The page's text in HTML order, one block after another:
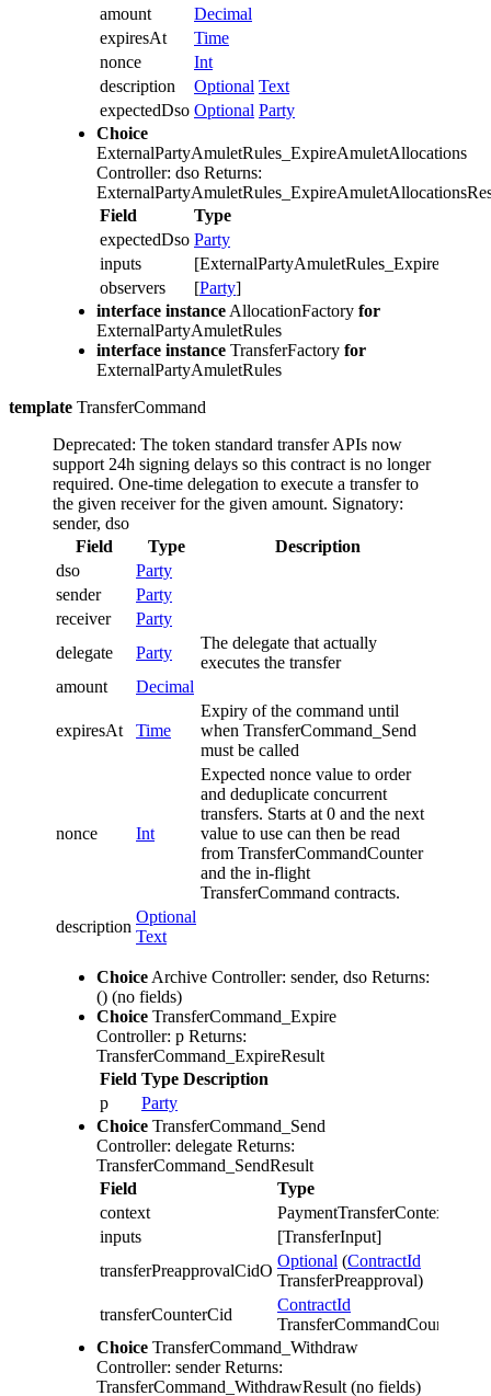
amount
Decimal
expiresAt
Time
nonce
Int
description
Optional Text
expectedDso Optional Party
Choice
ExternalPartyAmuletRules_ExpireAmuletAllocations
Controller: dso Returns:
Field
Type
expectedDso Party
inputs
observers
[Party]
interface instance AllocationFactory for
ExternalPartyAmuletRules
interface instance TransferFactory for
ExternalPartyAmuletRules
template TransferCommand
Deprecated: The token standard transfer APIs now
support 24h signing delays so this contract is no longer
required. One-time delegation to execute a transfer to
the given receiver for the given amount. Signatory:
sender, dso
Field
Type
Description
dso
Party
sender
Party
receiver
Party
delegate
Party
The delegate that actually
executes the transfer
amount
Decimal
expiresAt Time
Expiry of the command until
when TransferCommand_Send
must be called
nonce Int
Expected nonce value to order
and deduplicate concurrent
transfers. Starts at 0 and the next
value to use can then be read
from TransferCommandCounter
and the in-flight
TransferCommand contracts.
description
Optional
Text
Choice Archive Controller: sender, dso Returns:
() (no fields)
Choice TransferCommand_Expire
Controller: p Returns:
TransferCommand_ExpireResult
Field Type Description
p
Party
Choice TransferCommand_Send
Controller: delegate Returns:
TransferCommand_SendResult
Field
Type
context
PaymentTransferContext
inputs
[TransferInput]
transferPreapprovalCidO
Optional (ContractId
TransferPreapproval)
transferCounterCid
ContractId
TransferCommandCounter
Choice TransferCommand_Withdraw
Controller: sender Returns:
TransferCommand_WithdrawResult (no fields)